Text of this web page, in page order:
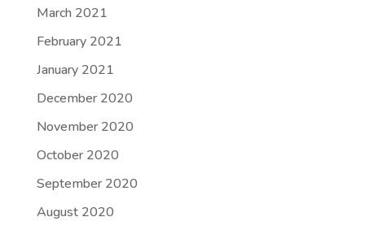
March 2021
February 2021
January 2021
December 2020
November 2020
October 2020
September 2020
August 2020